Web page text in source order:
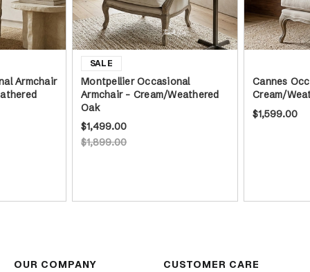
Armchair
Montpellier Occasional
Armchair - Cream/Weathered
Oak
$1,899.00
$1,499.00
Cannes
Cream/
$1,599.00
OUR COMPANY CUSTOMER CARE